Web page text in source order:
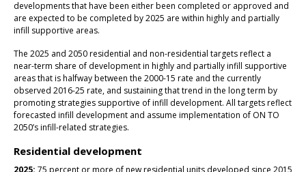
developments that have been either been completed or approved and
are expected to be completed by 2025 are within highly and partially
infill supportive areas.
The 2025 and 2050 residential and non-residential targets reflect a
near-term share of development in highly and partially infill supportive
areas that is halfway between the 2000-15 rate and the currently
observed 2016-25 rate, and sustaining that trend in the long term by
promoting strategies supportive of infill development. All targets reflect
forecasted infill development and assume implementation of ON TO
2050’s infill-related strategies.
Residential development
2025: 75 percent or more of new residential units developed since 2015